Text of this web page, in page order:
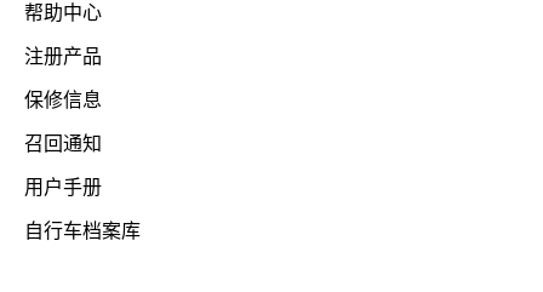
帮助中心
注册产品
保修信息
召回通知
用户手册
自行车档案库